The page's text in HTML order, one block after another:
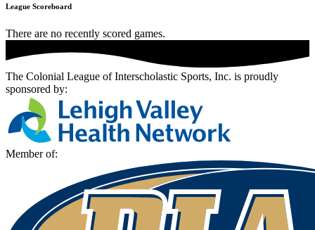
League Scoreboard
There are no recently scored games.
The Colonial League of Interscholastic Sports, Inc. is proudly
sponsored by:
Member of: